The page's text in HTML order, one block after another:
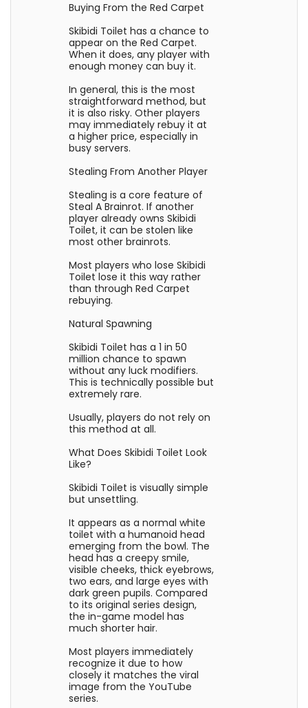
Buying From the Red Carpet
Skibidi Toilet has a chance to
appear on the Red Carpet.
When it does, any player with
enough money can buy it.
In general, this is the most
straightforward method, but
it is also risky. Other players
may immediately rebuy it at
a higher price, especially in
busy servers.
Stealing From Another Player
Stealing is a core feature of
Steal A Brainrot. If another
player already owns Skibidi
Toilet, it can be stolen like
most other brainrots.
Most players who lose Skibidi
Toilet lose it this way rather
than through Red Carpet
rebuying.
Natural Spawning
Skibidi Toilet has a 1 in 50
million chance to spawn
without any luck modifiers.
This is technically possible but
extremely rare.
Usually, players do not rely on
this method at all.
What Does Skibidi Toilet Look
Like?
Skibidi Toilet is visually simple
but unsettling.
It appears as a normal white
toilet with a humanoid head
emerging from the bowl. The
head has a creepy smile,
visible cheeks, thick eyebrows,
two ears, and large eyes with
dark green pupils. Compared
to its original series design,
the in-game model has
much shorter hair.
Most players immediately
recognize it due to how
closely it matches the viral
image from the YouTube
series.